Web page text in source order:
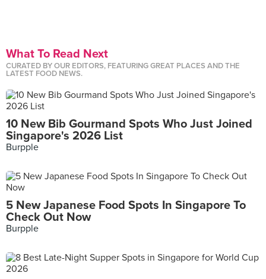
What To Read Next
CURATED BY OUR EDITORS, FEATURING GREAT PLACES AND THE
LATEST FOOD NEWS.
10 New Bib Gourmand Spots Who Just Joined
Singapore's 2026 List
Burpple
5 New Japanese Food Spots In Singapore To
Check Out Now
Burpple